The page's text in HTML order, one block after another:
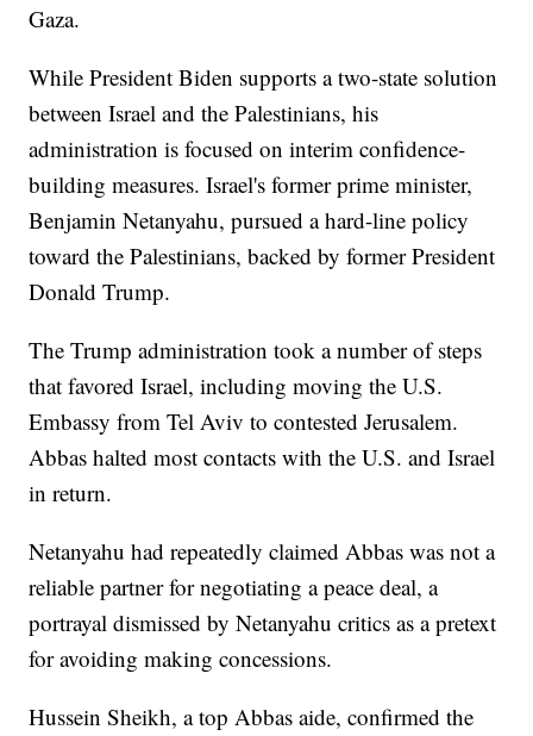
Gaza.
While President Biden supports a two-state solution
between Israel and the Palestinians, his
administration is focused on interim confidence-
building measures. Israel's former prime minister,
Benjamin Netanyahu, pursued a hard-line policy
toward the Palestinians, backed by former President
Donald Trump.
The Trump administration took a number of steps
that favored Israel, including moving the U.S.
Embassy from Tel Aviv to contested Jerusalem.
Abbas halted most contacts with the U.S. and Israel
in return.
Netanyahu had repeatedly claimed Abbas was not a
reliable partner for negotiating a peace deal, a
portrayal dismissed by Netanyahu critics as a pretext
for avoiding making concessions.
Hussein Sheikh, a top Abbas aide, confirmed the